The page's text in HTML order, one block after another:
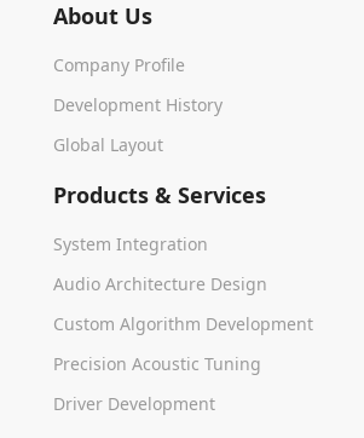
About Us
Company Profile
Development History
Global Layout
Products & Services
System Integration
Audio Architecture Design
Custom Algorithm Development
Precision Acoustic Tuning
Driver Development